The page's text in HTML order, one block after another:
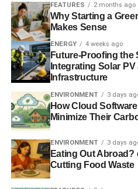
Lessons From RV Residents
For some people, RVs don’t
maybe eco-friendly – means
livein their RVs. While RV
from the casual summer
for, we can learn a lot from
life down to just the bare
Seasoned RV residents offer
as to resist the temptation to
and the like. Because
setting, it can be tempting to
FEATURES 2 months ago
Why Starting a
Makes Sense
ENERGY 4 weeks ago
Future-Proofing the
Integrating Solar PV
Infrastructure
ENVIRONMENT 3 days
How Cloud
Minimize Their
ENVIRONMENT 3 days
Eating Out Abroad?
Cutting Food Waste